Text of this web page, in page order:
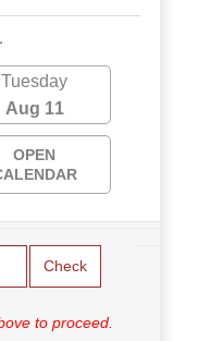
Tuesday
Aug 11
OPEN
Check
to proceed.